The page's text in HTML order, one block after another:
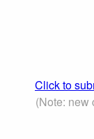
Click to
(Note: new